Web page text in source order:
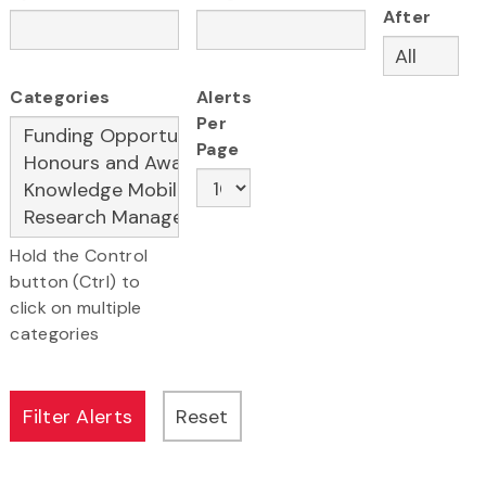
After
Categories
Hold the Control
button (Ctrl) to
click on multiple
categories
Alerts
Per
Page